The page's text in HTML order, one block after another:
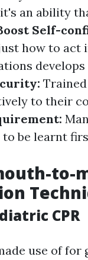
an ability
Self-
how to act
develops
to their
be learnt
to-
CPR
use of for